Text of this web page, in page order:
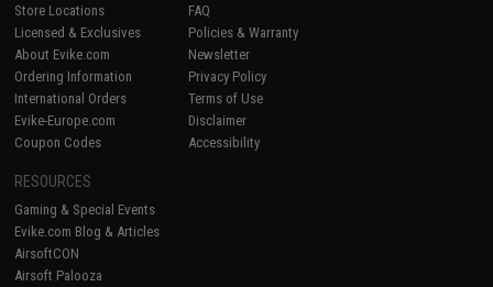
Store Locations
Licensed & Exclusives
About Evike.com
Ordering Information
International Orders
Evike-Europe.com
Coupon Codes
FAQ
Policies & Warranty
Newsletter
Privacy Policy
Terms of Use
Disclaimer
Accessibility
RESOURCES
Gaming & Special Events
Evike.com Blog & Articles
AirsoftCON
Airsoft Palooza